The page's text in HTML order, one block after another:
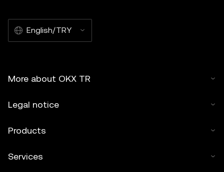
English/TRY
More about OKX TR
Legal notice
Products
Services